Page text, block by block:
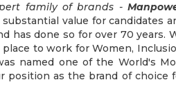
family of brands -
substantial value for candidates
has done so for over 70 years.
to work for Women,
named one of the World's
position as the brand of choice